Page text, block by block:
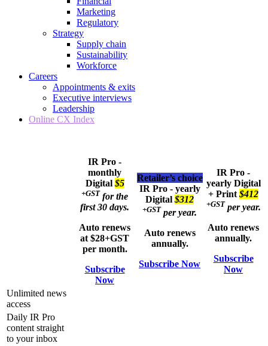
Marketing
Regulatory
Strategy
Supply chain
Sustainability
Workforce
Careers
Appointments & exits
Executive interviews
Leadership
Online CX Index
IR Pro -
monthly
Digital $5
+GST for the
first 30 days.
Auto renews
at $28+GST
per month.
Subscribe
Now
Retailer’s choice
IR Pro - yearly
Digital $312
+GST per year.
Auto renews
annually.
Subscribe Now
IR Pro -
yearly Digital
+ Print $412
+GST per year.
Auto renews
annually.
Subscribe
Now
Unlimited news
access
Daily IR Pro
content straight
to your inbox